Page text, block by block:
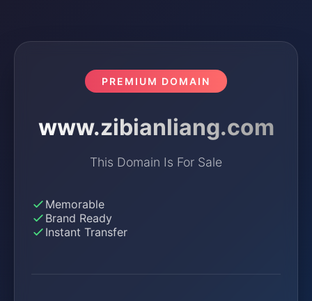
PREMIUM DOMAIN
www.zibianliang.com
This Domain Is For Sale
Memorable
Brand Ready
Instant Transfer